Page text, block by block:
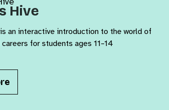
Hive
an interactive introduction to the world of
for students ages 11–14